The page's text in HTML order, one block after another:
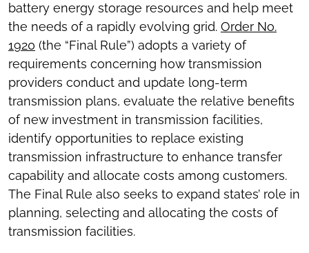
battery energy storage resources and help meet
the needs of a rapidly evolving grid. Order No.
1920 (the “Final Rule”) adopts a variety of
requirements concerning how transmission
providers conduct and update long-term
transmission plans, evaluate the relative benefits
of new investment in transmission facilities,
identify opportunities to replace existing
transmission infrastructure to enhance transfer
capability and allocate costs among customers.
The Final Rule also seeks to expand states’ role in
planning, selecting and allocating the costs of
transmission facilities.